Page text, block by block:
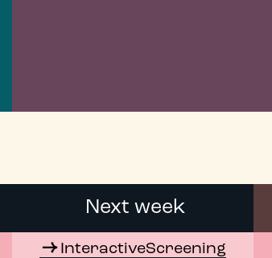
Next week
InteractiveScreening